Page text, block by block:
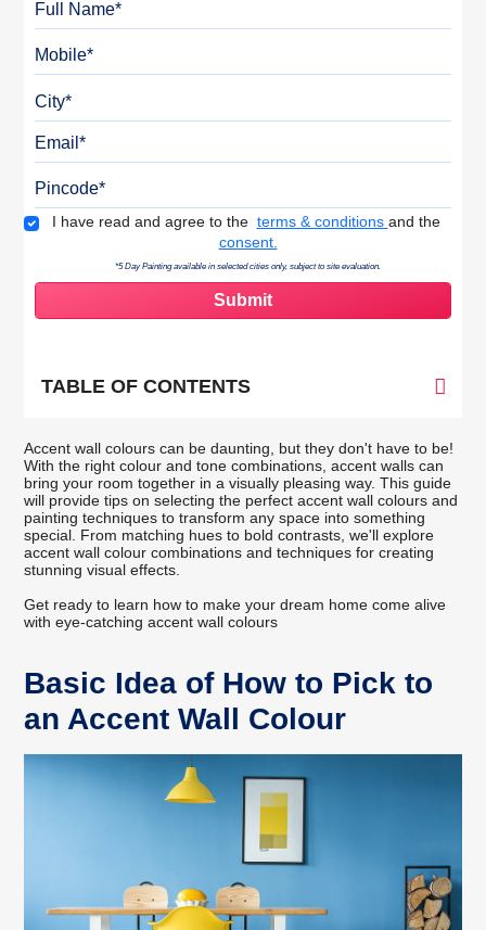
Terms & Conditions
I have read and agree to the terms & conditions and the
consent.
*5 Day Painting available in selected cities only, subject to site evaluation.
TABLE OF CONTENTS
Accent wall colours can be daunting, but they don't have to be!
With the right colour and tone combinations, accent walls can
bring your room together in a visually pleasing way. This guide
will provide tips on selecting the perfect accent wall colours and
painting techniques to transform any space into something
special. From matching hues to bold contrasts, we'll explore
accent wall colour combinations and techniques for creating
stunning visual effects.
Get ready to learn how to make your dream home come alive
with eye-catching accent wall colours
Basic Idea of How to Pick to
an Accent Wall Colour